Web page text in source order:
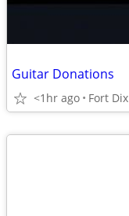
Guitar Donations
<1hr ago Fort Dix